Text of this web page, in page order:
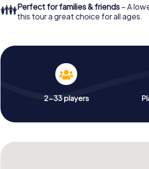
👪Perfect for families & friends – A
this tour a great choice for all ages.
2-33 players